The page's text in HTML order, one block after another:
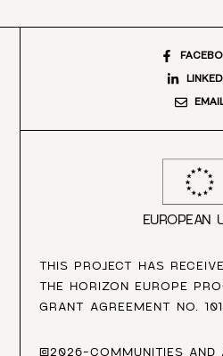
©2026-COMMUNITIES AND
THIS PROJECT HAS
THE HORIZON EUROPE
GRANT AGREEMENT NO.
EUROPEAN